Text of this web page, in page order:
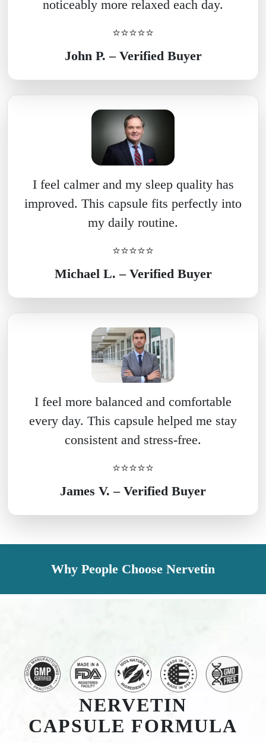
noticeably more relaxed each day.
⭐⭐⭐⭐⭐
John P. – Verified Buyer
I feel calmer and my sleep quality has
improved. This capsule fits perfectly into
my daily routine.
⭐⭐⭐⭐⭐
Michael L. – Verified Buyer
I feel more balanced and comfortable
every day. This capsule helped me stay
consistent and stress-free.
⭐⭐⭐⭐⭐
James V. – Verified Buyer
Why People Choose Nervetin
NERVETIN
CAPSULE FORMULA